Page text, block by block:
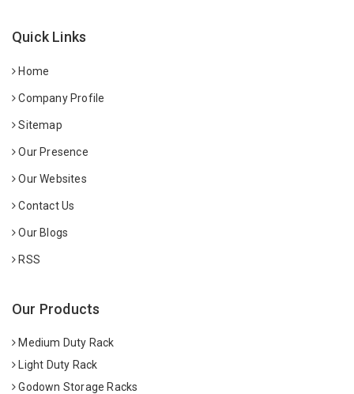
Quick Links
Home
Company Profile
Sitemap
Our Presence
Our Websites
Contact Us
Our Blogs
RSS
Our Products
Medium Duty Rack
Light Duty Rack
Godown Storage Racks